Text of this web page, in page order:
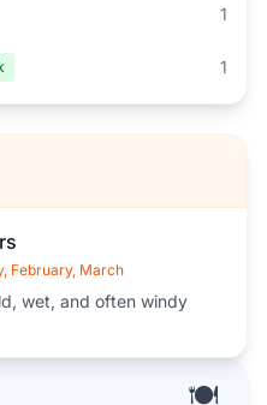
🍽️
1
1
February, March
wet, and often windy